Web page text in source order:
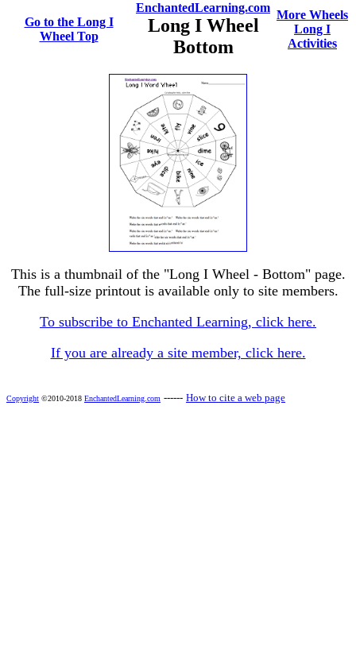
Go to the Long I
Wheel Top
EnchantedLearning.com
Long I Wheel
Bottom
More Wheels
Long I
Activities
This is a thumbnail of the "Long I Wheel - Bottom" page.
The full-size printout is available only to site members.
To subscribe to Enchanted Learning, click here.
If you are already a site member, click here.
Copyright ©2010-2018 EnchantedLearning.com ------ How to cite a web page